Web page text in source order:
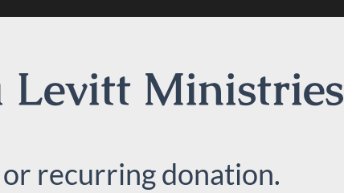
Levitt Ministries
recurring donation.